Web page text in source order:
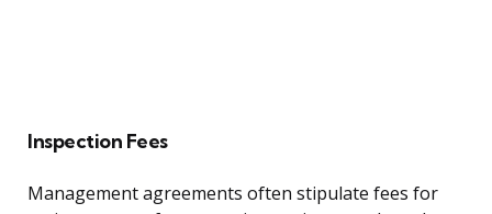
Inspection Fees
Management agreements often stipulate fees for